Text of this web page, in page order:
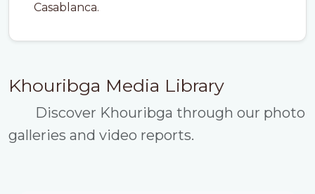
Casablanca.
Khouribga Media Library
Discover Khouribga through our photo
galleries and video reports.